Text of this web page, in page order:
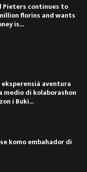
Pieters continues to
florins and wants
is...
aventura
medio di kolaborashon
i Buki...
komo embahador di